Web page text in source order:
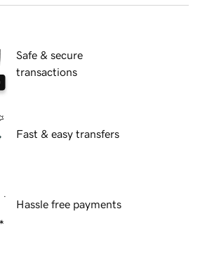
Safe & secure
transactions
Fast & easy transfers
Hassle free payments